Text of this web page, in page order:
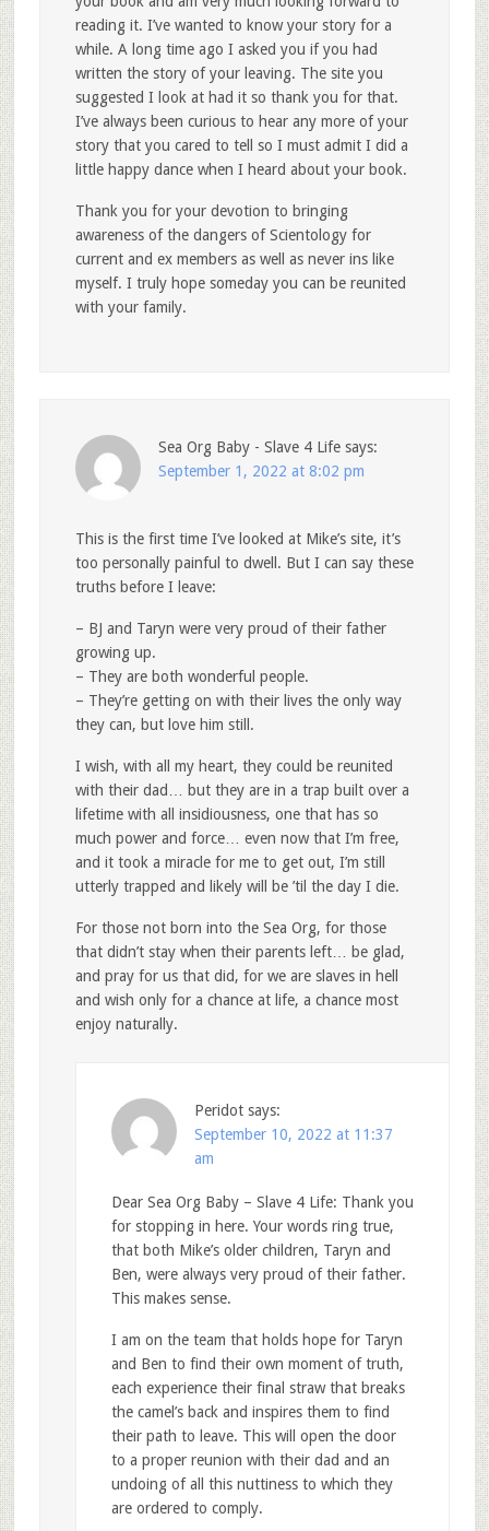
reading it. I’ve wanted to know your story for a
while. A long time ago I asked you if you had
written the story of your leaving. The site you
suggested I look at had it so thank you for that.
I’ve always been curious to hear any more of your
story that you cared to tell so I must admit I did a
little happy dance when I heard about your book.
Thank you for your devotion to bringing
awareness of the dangers of Scientology for
current and ex members as well as never ins like
myself. I truly hope someday you can be reunited
with your family.
Sea Org Baby - Slave 4 Life says:
September 1, 2022 at 8:02 pm
This is the first time I’ve looked at Mike’s site, it’s
too personally painful to dwell. But I can say these
truths before I leave:
– BJ and Taryn were very proud of their father
growing up.
– They are both wonderful people.
– They’re getting on with their lives the only way
they can, but love him still.
I wish, with all my heart, they could be reunited
with their dad… but they are in a trap built over a
lifetime with all insidiousness, one that has so
much power and force… even now that I’m free,
and it took a miracle for me to get out, I’m still
utterly trapped and likely will be ’til the day I die.
For those not born into the Sea Org, for those
that didn’t stay when their parents left… be glad,
and pray for us that did, for we are slaves in hell
and wish only for a chance at life, a chance most
enjoy naturally.
Peridot says:
September 10, 2022 at 11:37
am
Dear Sea Org Baby – Slave 4 Life: Thank you
for stopping in here. Your words ring true,
that both Mike’s older children, Taryn and
Ben, were always very proud of their father.
This makes sense.
I am on the team that holds hope for Taryn
and Ben to find their own moment of truth,
each experience their final straw that breaks
the camel’s back and inspires them to find
their path to leave. This will open the door
to a proper reunion with their dad and an
undoing of all this nuttiness to which they
are ordered to comply.